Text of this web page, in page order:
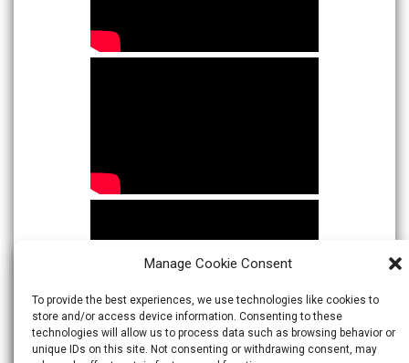
Manage Cookie Consent
To provide the best experiences, we use technologies like cookies to
store and/or access device information. Consenting to these
technologies will allow us to process data such as browsing behavior or
unique IDs on this site. Not consenting or withdrawing consent, may